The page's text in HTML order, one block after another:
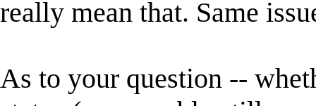
really mean that. Same
As to your question --